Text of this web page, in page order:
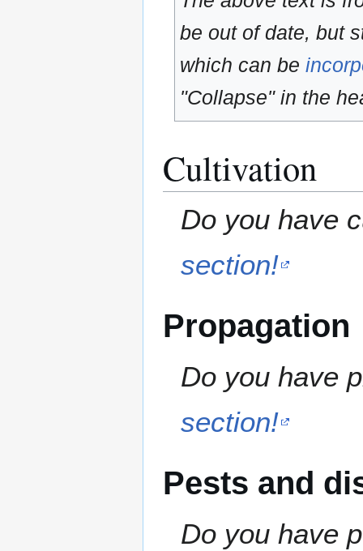
be out of date, but
which can be
"Collapse" in the
Cultivation
Do you have
section!
Propagation
Do you have
section!
Pests and
Do you have